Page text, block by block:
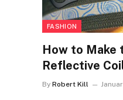
FASHION
How to Make
Reflective
By Robert Kill